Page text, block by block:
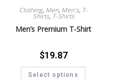
Clothing, Men, Men's, T-
Shirts, T-Shirts
Men’s Premium T-Shirt
$19.87
Select options